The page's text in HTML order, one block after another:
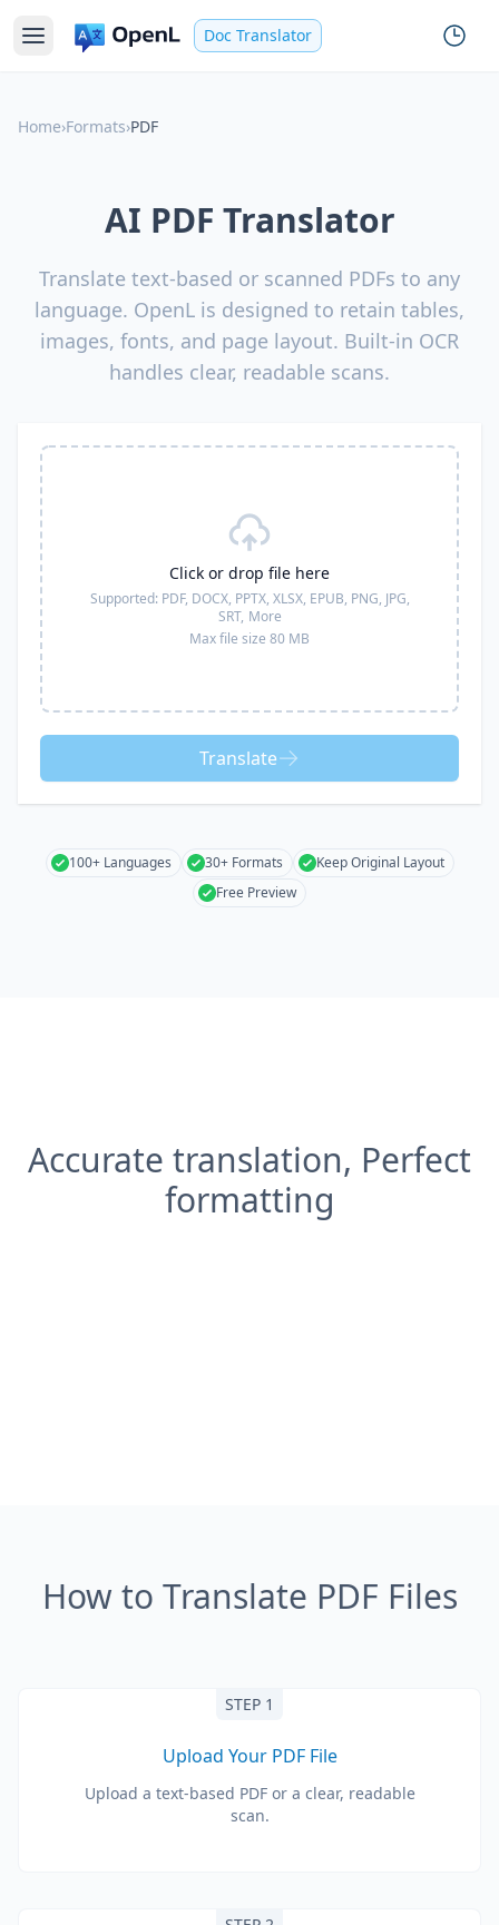
Doc Translator
Home›Formats›PDF
AI PDF Translator
Translate text-based or scanned PDFs to any
language. OpenL is designed to retain tables,
images, fonts, and page layout. Built-in OCR
handles clear, readable scans.
Click or drop file here
Supported: PDF, DOCX, PPTX, XLSX, EPUB, PNG, JPG,
SRT, More
Max file size 80 MB
Translate
100+ Languages 30+ Formats
Keep Original Layout
Free Preview
Accurate translation, Perfect
formatting
How to Translate PDF Files
STEP 1
Upload Your PDF File
Upload a text-based PDF or a clear, readable
scan.